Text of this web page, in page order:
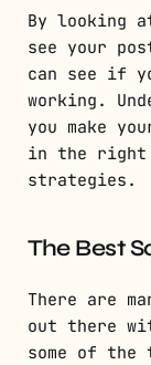
By looking
see your
can see if
working.
you make
in the right
strategies.
The Best
There are
out there
some of the